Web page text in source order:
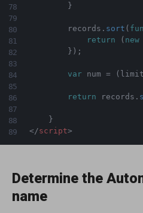
}
        records
. sort (
return
( new
} ) ;
var num = (
return records .
}
</script>
Determine the
name